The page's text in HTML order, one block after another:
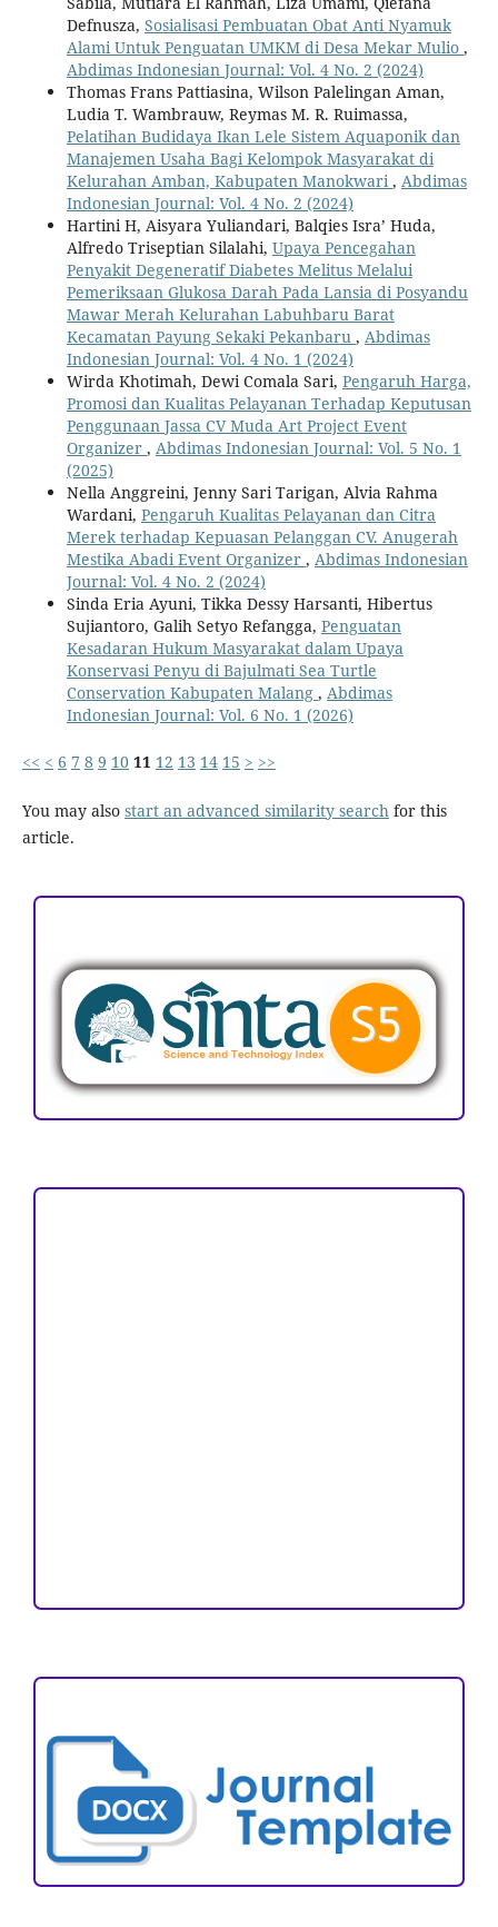
Defnusza, Sosialisasi Pembuatan Obat Anti Nyamuk
Alami Untuk Penguatan UMKM di Desa Mekar Mulio ,
Abdimas Indonesian Journal: Vol. 4 No. 2 (2024)
Thomas Frans Pattiasina, Wilson Palelingan Aman,
Ludia T. Wambrauw, Reymas M. R. Ruimassa,
Pelatihan Budidaya Ikan Lele Sistem Aquaponik dan
Manajemen Usaha Bagi Kelompok Masyarakat di
Kelurahan Amban, Kabupaten Manokwari, Abdimas
Indonesian Journal: Vol. 4 No. 2 (2024)
Hartini H, Aisyara Yuliandari, Balqies Isra’ Huda,
Alfredo Triseptian Silalahi, Upaya Pencegahan
Penyakit Degeneratif Diabetes Melitus Melalui
Pemeriksaan Glukosa Darah Pada Lansia di Posyandu
Mawar Merah Kelurahan Labuhbaru Barat
Kecamatan Payung Sekaki Pekanbaru , Abdimas
Indonesian Journal: Vol. 4 No. 1 (2024)
Wirda Khotimah, Dewi Comala Sari, Pengaruh Harga,
Promosi dan Kualitas Pelayanan Terhadap Keputusan
Penggunaan Jassa CV Muda Art Project Event
Organizer , Abdimas Indonesian Journal: Vol. 5 No. 1
(2025)
Nella Anggreini, Jenny Sari Tarigan, Alvia Rahma
Wardani, Pengaruh Kualitas Pelayanan dan Citra
Merek terhadap Kepuasan Pelanggan CV. Anugerah
Mestika Abadi Event Organizer , Abdimas Indonesian
Journal: Vol. 4 No. 2 (2024)
Sinda Eria Ayuni, Tikka Dessy Harsanti, Hibertus
Sujiantoro, Galih Setyo Refangga, Penguatan
Kesadaran Hukum Masyarakat dalam Upaya
Konservasi Penyu di Bajulmati Sea Turtle
Conservation Kabupaten Malang , Abdimas
Indonesian Journal: Vol. 6 No. 1 (2026)
<< < 6 7 8 9 10 11 12 13 14 15 > >>
You may also start an advanced similarity searchfor this
article.